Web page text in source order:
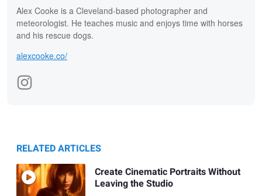
Alex Cooke is a Cleveland-based photographer and
meteorologist. He teaches music and enjoys time with horses
and his rescue dogs.
alexcooke.co/
RELATED ARTICLES
Create Cinematic Portraits Without
Leaving the Studio